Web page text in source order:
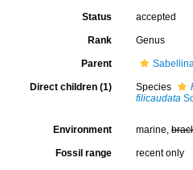
Status accepted
Rank Genus
Parent
Direct children (1) Species
filicaudata
Environment marine,
Fossil range recent only